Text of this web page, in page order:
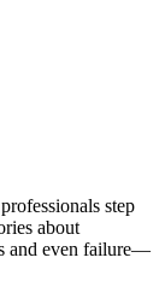
step
about
and even failure—